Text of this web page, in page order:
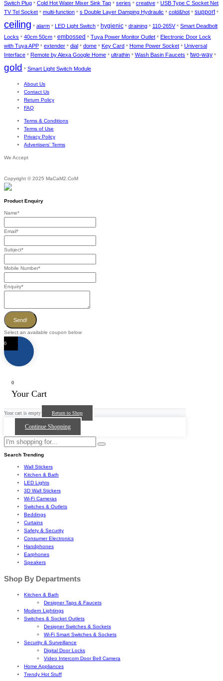
Switch Plug * Cold Hot Water Mixer Sink Tap * series * creative * USB Type C Socket Net
TV Tel Socket * multi-function * s Double Layer Damping Hydraulic * cold&hot * support*
ceiling * alarm * LED Light Switch * hygienic * draining * 110-265V * Smart Deadbolt
Locks * 40cm 50cm * embossed * Tuya Power Monitor Outlet * Electronic Door Lock
with Tuya APP * extender * dial * dome * Key Card * Home Power Socket * Universal
Interface * Remote by Alexa Google Home * ultrathin * Wash Basin Faucets * two-way *
gold * Smart Light Switch Module
About Us
Contact Us
Return Policy
FAQ
Terms & Conditions
Terms of Use
Privacy Policy
Advertisers’ Terms
We Accept
Copyright © 2025 MaCaM2.CoM
Product Enquiry
Name*
Email*
Subject*
Mobile Number*
Enquiry*
Send!
Select an available coupon below
0
0
Your Cart
Your cart is empty Return to Shop
Continue Shopping
Search Trending
Wall Stickers
Kitchen & Bath
LED Lights
3D Wall Stickers
Wi-Fi Cameras
Switches & Outlets
Beddings
Curtains
Safety & Security
Consumer Electronics
Handphones
Earphones
Speakers
Shop By Departments
Kitchen & Bath
Designer Taps & Faucets
Modern Lightings
Switches & Socket Outlets
Designer Switches & Sockets
Wi-Fi Smart Switches & Sockets
Security & Surveillance
Digital Door Locks
Video Intercom Door Bell Camera
Home Appliances
Trendy Hot Stuff